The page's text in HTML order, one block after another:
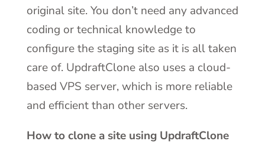
original site. You don’t need any advanced
coding or technical knowledge to
configure the staging site as it is all taken
care of. UpdraftClone also uses a cloud-
based VPS server, which is more reliable
and efficient than other servers.
How to clone a site using UpdraftClone